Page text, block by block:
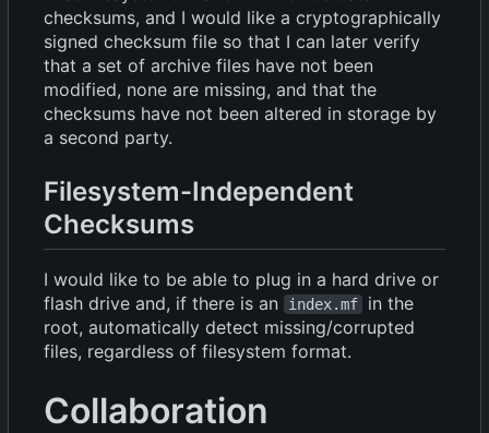
checksums, and I would like a cryptographically
signed checksum file so that I can later verify
that a set of archive files have not been
modified, none are missing, and that the
checksums have not been altered in storage by
a second party.
Filesystem-Independent
Checksums
I would like to be able to plug in a hard drive or
flash drive and, if there is an
index.mf
in the
root, automatically detect missing/corrupted
files, regardless of filesystem format.
Collaboration